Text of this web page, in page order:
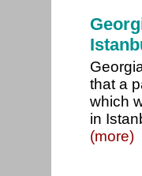
that a
which
in
(more)